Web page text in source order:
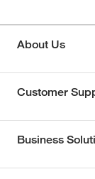
About Us
Customer
Business